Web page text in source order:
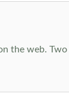
the web.